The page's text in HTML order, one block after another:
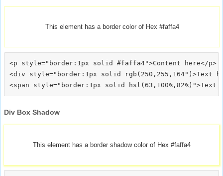
This element has a border color of Hex #faffa4
<p style="border:1px solid #faffa4">Content here</p>
<div style="border:1px solid rgb(250,255,164")>Text
Div Box Shadow
This element has a border shadow color of Hex #faffa4